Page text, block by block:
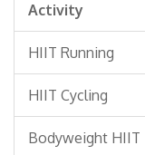
Activity
HIIT Running
HIIT Cycling
Bodyweight HIIT